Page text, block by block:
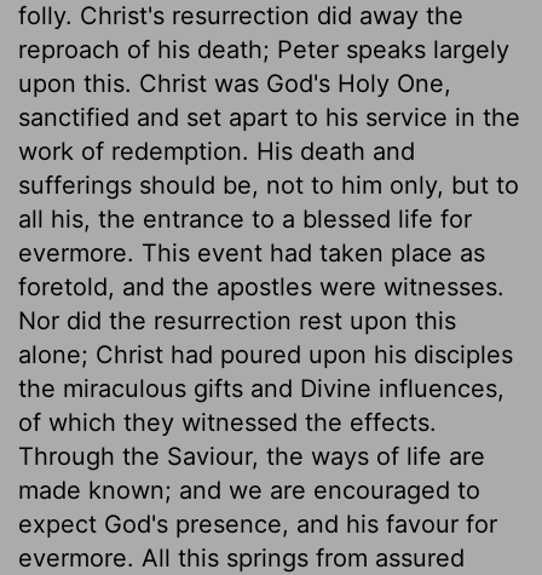
folly. Christ's resurrection did away the
reproach of his death; Peter speaks largely
upon this. Christ was God's Holy One,
sanctified and set apart to his service in the
work of redemption. His death and
sufferings should be, not to him only, but to
all his, the entrance to a blessed life for
evermore. This event had taken place as
foretold, and the apostles were witnesses.
Nor did the resurrection rest upon this
alone; Christ had poured upon his disciples
the miraculous gifts and Divine influences,
of which they witnessed the effects.
Through the Saviour, the ways of life are
made known; and we are encouraged to
expect God's presence, and his favour for
evermore. All this springs from assured